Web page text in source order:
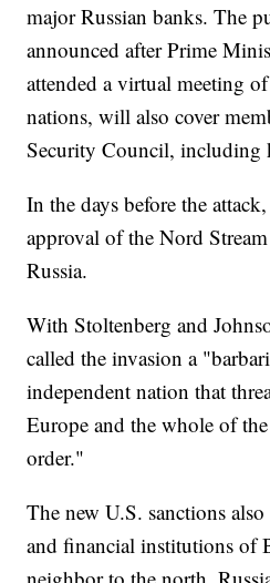
major Russian banks. The
announced after Prime
attended a virtual meeting
nations, will also cover
Security Council, including
In the days before the
approval of the Nord
Russia.
With Stoltenberg and
called the invasion a
independent nation that
Europe and the whole of
order."
The new U.S. sanctions
and financial institutions of